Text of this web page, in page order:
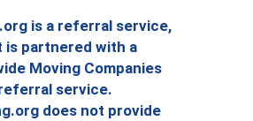
is a referral service,
is partnered with a
Moving Companies
service.
does not provide